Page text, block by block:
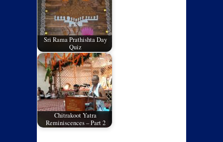
Sri Rama Prathishta Day
Quiz
Chitrakoot Yatra
Reminiscences – Part 2